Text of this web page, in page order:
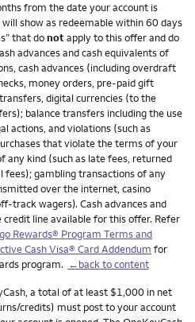
from the date your account is
show as redeemable within 60 days
that donotapply to this offer and do
advances and cash equivalents of
cash advances (including overdraft
money orders, pre-paid gift
digital currencies (to the
balance transfers including the use
actions, and violations (such as
that violate the terms of your
any kind (such as late fees, returned
fees); gambling transactions of any
over the internet, casino
track wagers). Cash advances and
line available for this offer. Refer
Rewards® Program Terms and
Cash Visa® Card Addendum for
program. ←back to content
a total of at least $1,000 in net
credits) must post to your account